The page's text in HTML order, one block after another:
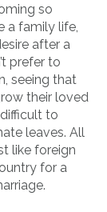
so
a family life,
after a
prefer to
seeing that
their loved
to
leaves. All
like foreign
for a